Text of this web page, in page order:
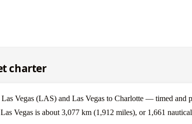
charter
Vegas (LAS) and Las Vegas to Charlotte — timed and
Vegas is about 3,077 km (1,912 miles), or 1,661